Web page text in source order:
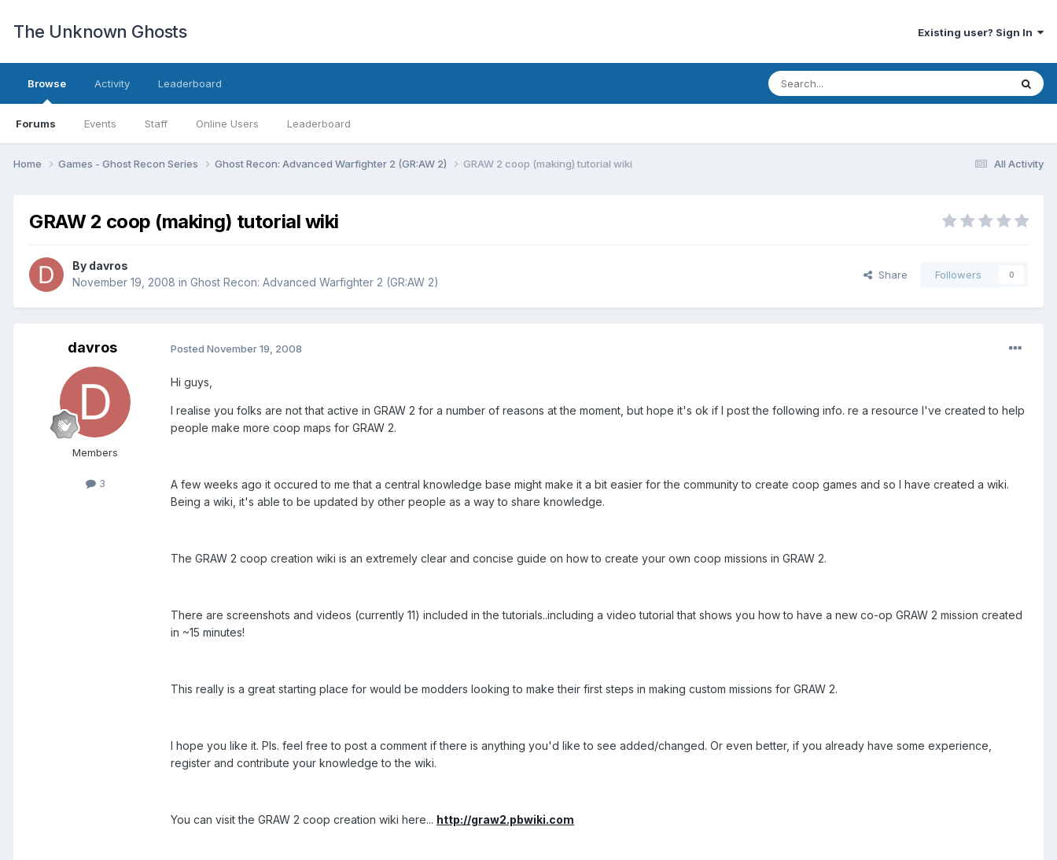
The Unknown Ghosts Existing user? Sign In
Browse
Forums Events Staff Online Users Leaderboard
Activity Leaderboard
All Activity
Home Games - Ghost Recon Series Ghost Recon: Advanced Warfighter 2 (GR:AW 2) GRAW 2 coop (making) tutorial wiki
GRAW 2 coop (making) tutorial wiki
By davros
November 19, 2008 in Ghost Recon: Advanced Warfighter 2 (GR:AW 2)
Share Followers 0
davros
Members
3
Posted November 19, 2008
Hi guys,
I realise you folks are not that active in GRAW 2 for a number of reasons at the moment, but hope it's ok if I post the following info. re a resource I've created to help
people make more coop maps for GRAW 2.
A few weeks ago it occured to me that a central knowledge base might make it a bit easier for the community to create coop games and so I have created a wiki.
Being a wiki, it's able to be updated by other people as a way to share knowledge.
The GRAW 2 coop creation wiki is an extremely clear and concise guide on how to create your own coop missions in GRAW 2.
There are screenshots and videos (currently 11) included in the tutorials..including a video tutorial that shows you how to have a new co-op GRAW 2 mission created
in ~15 minutes!
This really is a great starting place for would be modders looking to make their first steps in making custom missions for GRAW 2.
I hope you like it. Pls. feel free to post a comment if there is anything you'd like to see added/changed. Or even better, if you already have some experience,
register and contribute your knowledge to the wiki.
You can visit the GRAW 2 coop creation wiki here... http://graw2.pbwiki.com